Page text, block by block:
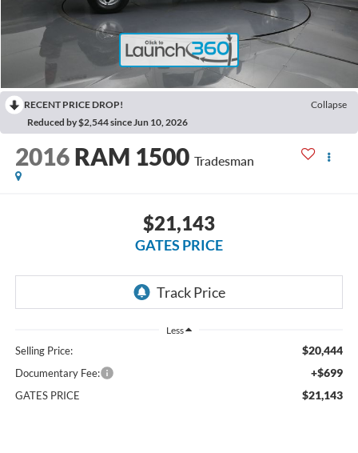
RECENT PRICE DROP!
Collapse
Reduced by $2,544 since Jun 10, 2026
2016 RAM 1500 Tradesman
$21,143
GATES PRICE
Less
Selling Price: $20,444
Documentary Fee: +$699
GATES PRICE $21,143